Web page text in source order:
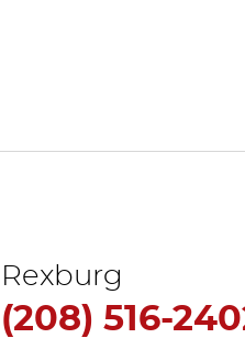
Rexburg
(208) 516-